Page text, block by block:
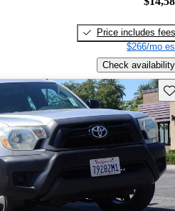
Price includes fees
$266/mo
Check availability